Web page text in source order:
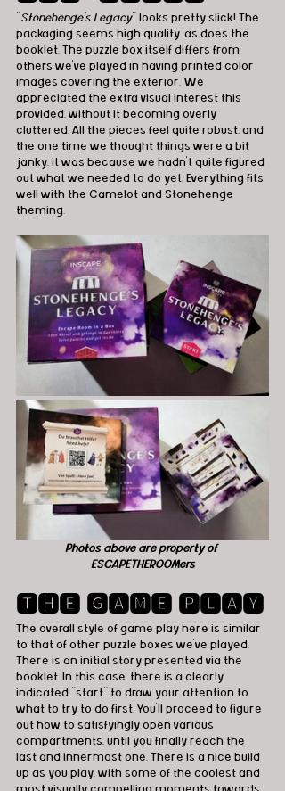
Stonehenge’s Legacy" looks pretty slick! The
packaging seems high quality, as does the
booklet. The puzzle box itself differs from
others we’ve played in having printed color
images covering the exterior. We
appreciated the extra visual interest this
provided, without it becoming overly
cluttered. All the pieces feel quite robust, and
the one time we thought things were a bit
janky, it was because we hadn't quite figured
out what we needed to do yet. Everything fits
well with the Camelot and Stonehenge
theming.
Photos above are property of
ESCAPETHEROOMers
🆃🅷🅴 🅶🅰🅼🅴 🅿🅻🅰🆈
The overall style of game play here is similar
to that of other puzzle boxes we've played.
There is an initial story presented via the
booklet. In this case, there is a clearly
indicated “start” to draw your attention to
what to try to do first. You'll proceed to figure
out how to satisfyingly open various
compartments, until you finally reach the
last and innermost one. There is a nice build
up as you play, with some of the coolest and